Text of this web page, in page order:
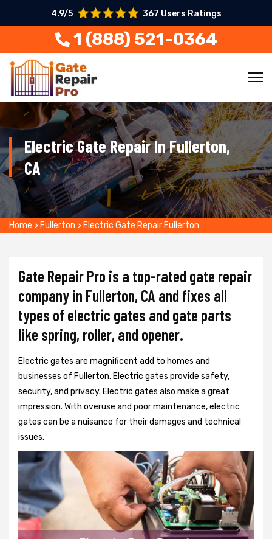
4.9/5 367 Users Ratings
1 (888) 521-0364
Electric Gate Repair In Fullerton,
CA
Home > Fullerton > Electric Gate Repair Fullerton
Gate Repair Pro is a top-rated gate repair
company in Fullerton, CA and fixes all
types of electric gates and gate parts
like spring, roller, and opener.
Electric gates are magnificent add to homes and
businesses of Fullerton. Electric gates provide safety,
security, and privacy. Electric gates also make a great
impression. With overuse and poor maintenance, electric
gates can be a nuisance for their damages and technical
issues.